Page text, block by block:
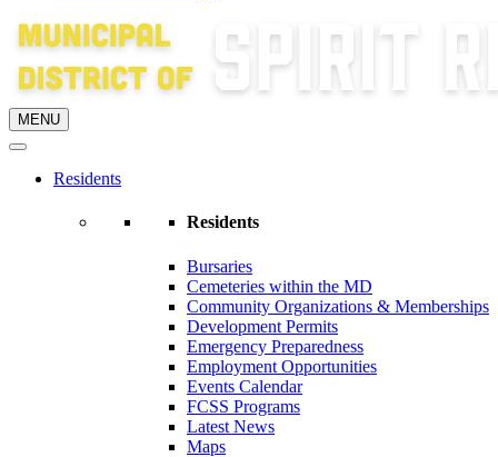
MENU
Residents
Residents
Bursaries
Cemeteries within the MD
Community Organizations & Memberships
Development Permits
Emergency Preparedness
Employment Opportunities
Events Calendar
FCSS Programs
Latest News
Maps